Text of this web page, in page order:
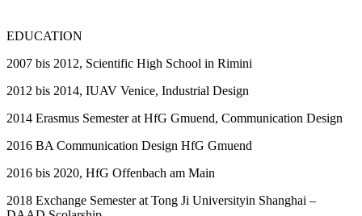
EDUCATION
2007 bis 2012, Scientific High School in Rimini
2012 bis 2014, IUAV Venice, Industrial Design
2014 Erasmus Semester at HfG Gmuend, Communication Design
2016 BA Communication Design HfG Gmuend
2016 bis 2020, HfG Offenbach am Main
2018 Exchange Semester at Tong Ji Universityin Shanghai –